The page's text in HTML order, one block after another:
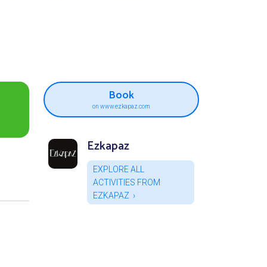
Book
on www.ezkapaz.com
Ezkapaz
EXPLORE ALL
ACTIVITIES FROM
EZKAPAZ